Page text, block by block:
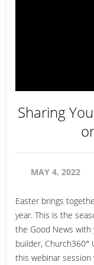
Sharing
MAY 4, 2022
Easter brings
year. This is the
the Good News
builder,
this webinar